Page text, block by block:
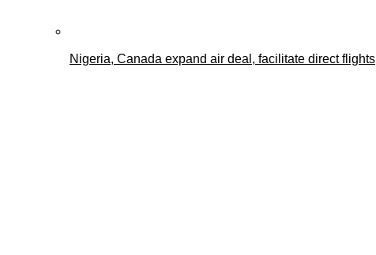
Nigeria, Canada expand air deal, facilitate direct flights